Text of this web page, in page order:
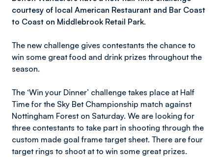
courtesy of local American Restaurant and Bar Coast
to Coast on Middlebrook Retail Park.
The new challenge gives contestants the chance to
win some great food and drink prizes throughout the
season.
The ‘Win your Dinner’ challenge takes place at Half
Time for the Sky Bet Championship match against
Nottingham Forest on Saturday. We are looking for
three contestants to take part in shooting through the
custom made goal frame target sheet. There are four
target rings to shoot at to win some great prizes.